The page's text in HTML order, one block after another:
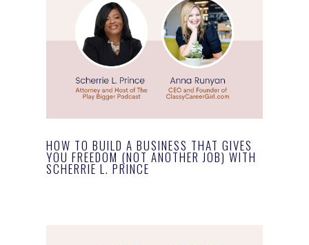
HOW TO BUILD A BUSINESS THAT GIVES
YOU FREEDOM (NOT ANOTHER JOB) WITH
SCHERRIE L. PRINCE